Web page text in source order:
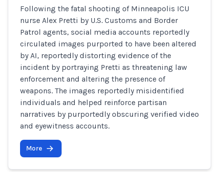
Following the fatal shooting of Minneapolis ICU
nurse Alex Pretti by U.S. Customs and Border
Patrol agents, social media accounts reportedly
circulated images purported to have been altered
by AI, reportedly distorting evidence of the
incident by portraying Pretti as threatening law
enforcement and altering the presence of
weapons. The images reportedly misidentified
individuals and helped reinforce partisan
narratives by purportedly obscuring verified video
and eyewitness accounts.
More